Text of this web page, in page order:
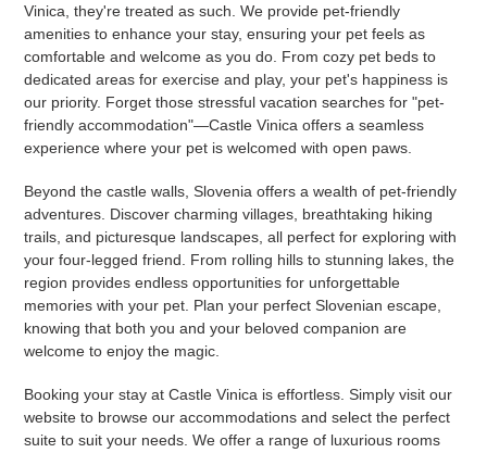
Vinica, they're treated as such. We provide pet-friendly
amenities to enhance your stay, ensuring your pet feels as
comfortable and welcome as you do. From cozy pet beds to
dedicated areas for exercise and play, your pet's happiness is
our priority. Forget those stressful vacation searches for "pet-
friendly accommodation"—Castle Vinica offers a seamless
experience where your pet is welcomed with open paws.
Beyond the castle walls, Slovenia offers a wealth of pet-friendly
adventures. Discover charming villages, breathtaking hiking
trails, and picturesque landscapes, all perfect for exploring with
your four-legged friend. From rolling hills to stunning lakes, the
region provides endless opportunities for unforgettable
memories with your pet. Plan your perfect Slovenian escape,
knowing that both you and your beloved companion are
welcome to enjoy the magic.
Booking your stay at Castle Vinica is effortless. Simply visit our
website to browse our accommodations and select the perfect
suite to suit your needs. We offer a range of luxurious rooms